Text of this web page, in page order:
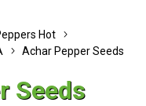
Hot
Achar Pepper Seeds
Seeds